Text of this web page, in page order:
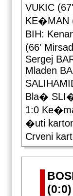
VUKIC
KE�MAN
BIH:
(66'
Sergej
Mladen
Bla�
1:0
�uti
Crveni
(0:0)